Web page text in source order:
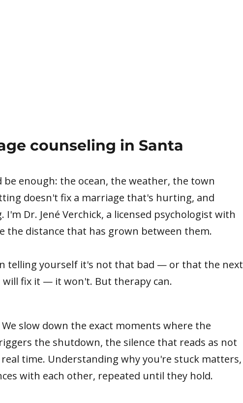
counseling in Santa
enough: the ocean, the weather, the town
doesn't fix a marriage that's hurting, and
Dr. Jené Verchick, a licensed psychologist with
the distance that has grown between them.
telling yourself it's not that bad — or that the next
will fix it — it won't. But therapy can.
slow down the exact moments where the
the shutdown, the silence that reads as not
time. Understanding why you're stuck matters,
with each other, repeated until they hold.